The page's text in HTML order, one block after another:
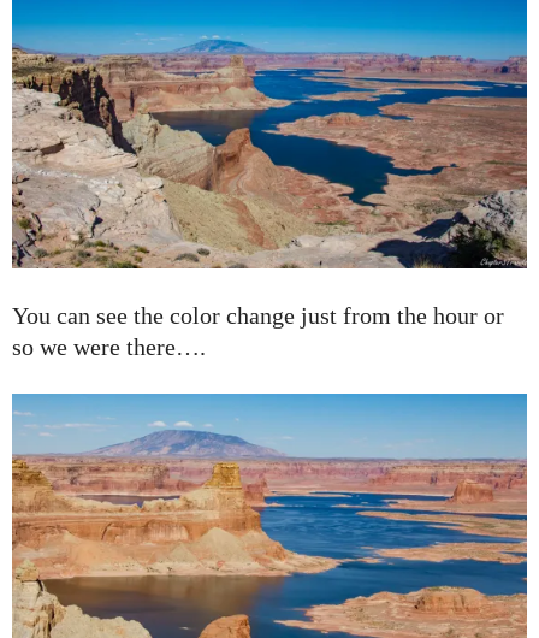
You can see the color change just from the hour or
so we were there….